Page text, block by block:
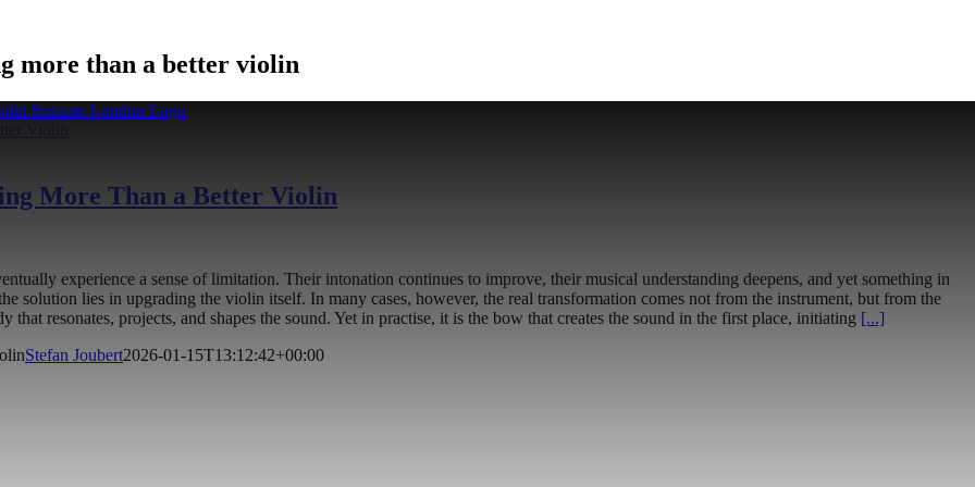
more than a better violin
Violin
More Than a Better Violin
experience a sense of limitation. Their intonation continues to improve, their musical understanding deepens, and yet something in
solution lies in upgrading the violin itself. In many cases, however, the real transformation comes not from the instrument, but from the
resonates, projects, and shapes the sound. Yet in practise, it is the bow that creates the sound in the first place, initiating [...]
Stefan Joubert2026-01-15T13:12:42+00:00